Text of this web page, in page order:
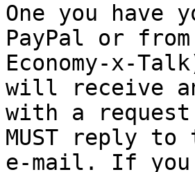
One you have
PayPal or from
Economy-x-
will receive
with a
MUST reply
e-mail. If